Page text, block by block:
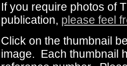
If you require photos of
publication, please feel
Click on the thumbnail
image. Each thumbnail